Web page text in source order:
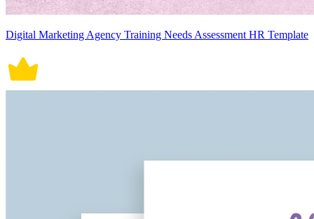
Digital Marketing Agency Training Needs Assessment HR Template